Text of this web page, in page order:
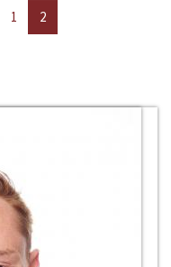
1 2